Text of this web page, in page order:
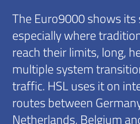
The Euro9000 shows
especially where
reach their limits, long,
multiple system
traffic. HSL uses it on
routes between
Netherlands, Belgium